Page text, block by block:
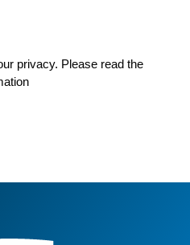
privacy. Please read the